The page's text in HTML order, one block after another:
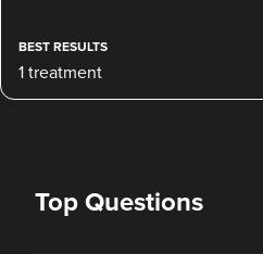
London
BEST RESULTS
1 treatment
Top Questions